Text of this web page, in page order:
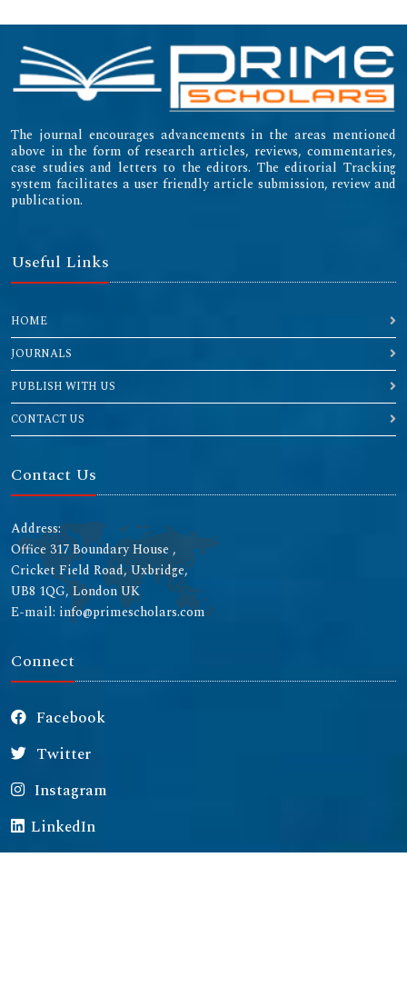
The journal encourages advancements in the areas mentioned
above in the form of research articles, reviews, commentaries,
case studies and letters to the editors. The editorial Tracking
system facilitates a user friendly article submission, review and
publication.
Useful Links
HOME
JOURNALS
PUBLISH WITH US
CONTACT US
Contact Us
Address:
Office 317 Boundary House ,
Cricket Field Road, Uxbridge,
UB8 1QG, London UK
E-mail: info@primescholars.com
Connect
Facebook
Twitter
Instagram
LinkedIn